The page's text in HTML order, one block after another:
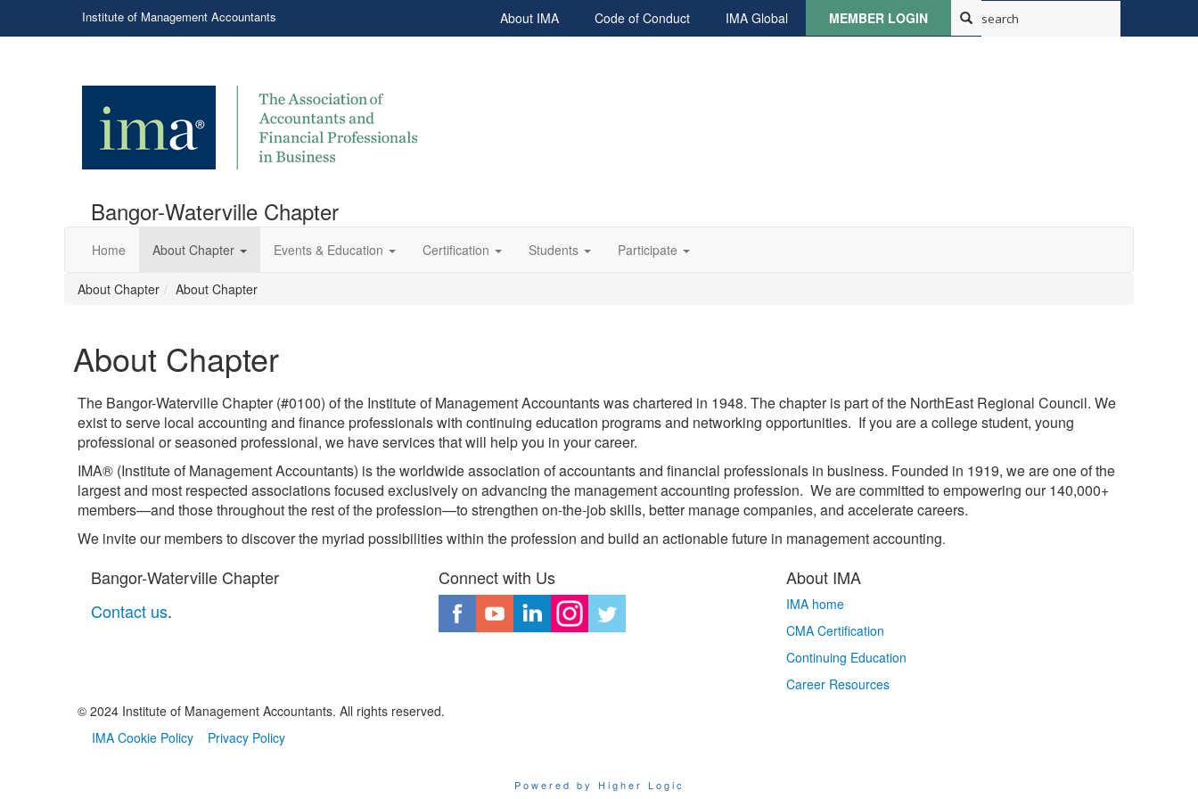
Institute of Management Accountants About IMA Code of Conduct IMA Global MEMBER LOGIN
Bangor-Waterville Chapter
Home About Chapter Events & Education Certification Students Participate
About Chapter About Chapter
About Chapter
The Bangor-Waterville Chapter (#0100) of the Institute of Management Accountants was chartered in 1948. The chapter is part of the NorthEast Regional Council. We
exist to serve local accounting and finance professionals with continuing education programs and networking opportunities. If you are a college student, young
professional or seasoned professional, we have services that will help you in your career.
IMA® (Institute of Management Accountants) is the worldwide association of accountants and financial professionals in business. Founded in 1919, we are one of the
largest and most respected associations focused exclusively on advancing the management accounting profession. We are committed to empowering our 140,000+
members—and those throughout the rest of the profession—to strengthen on-the-job skills, better manage companies, and accelerate careers.
We invite our members to discover the myriad possibilities within the profession and build an actionable future in management accounting.
Bangor-Waterville Chapter
Contact us.
Connect with Us About IMA
IMA home
CMA Certification
Continuing Education
Career Resources
© 2024 Institute of Management Accountants. All rights reserved.
IMA Cookie Policy
Privacy Policy
Powered by Higher Logic